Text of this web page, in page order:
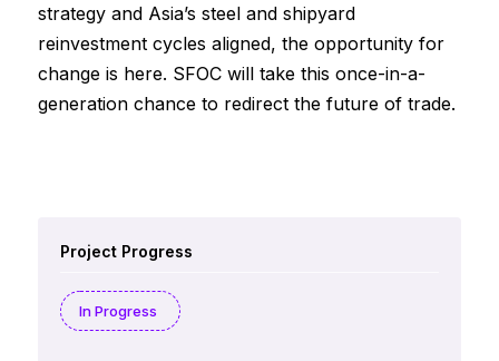
Project Progress
In Progress
strategy and Asia’s steel and shipyard
reinvestment cycles aligned, the opportunity for
change is here. SFOC will take this once-in-a-
generation chance to redirect the future of trade.